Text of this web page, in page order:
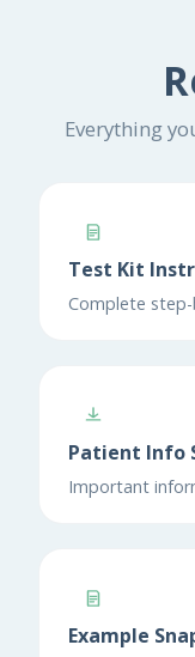
Everything
Test Kit
Complete
Patient Info
Important
Example